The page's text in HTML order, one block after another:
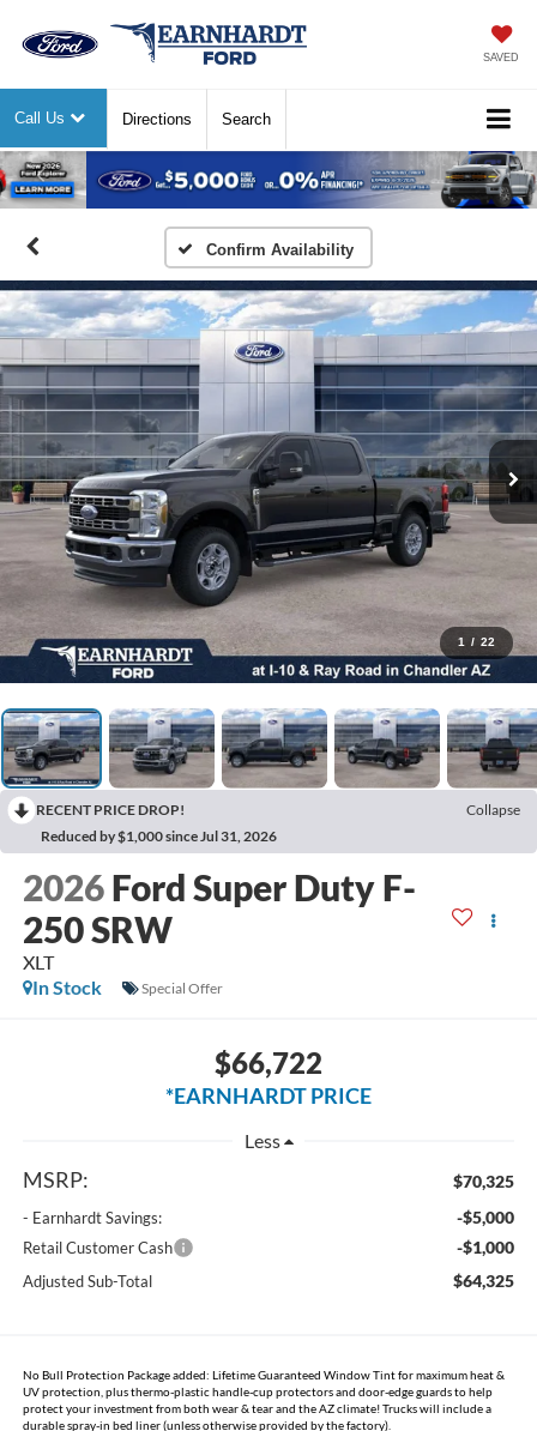
SAVED
Call Us Directions Search
Previous
Confirm Availability
1 / 22
RECENT PRICE DROP!
Collapse
Reduced by $1,000 since Jul 31, 2026
2026 Ford Super Duty F-
250 SRW
XLT
In Stock
Special Offer
$66,722
*EARNHARDT PRICE
Less
MSRP: $70,325
- Earnhardt Savings: -$5,000
Retail Customer Cash -$1,000
Adjusted Sub-Total $64,325
No Bull Protection Package added: Lifetime Guaranteed Window Tint for maximum heat &
UV protection, plus thermo-plastic handle-cup protectors and door-edge guards to help
protect your investment from both wear & tear and the AZ climate! Trucks will include a
durable spray-in bed liner (unless otherwise provided by the factory).